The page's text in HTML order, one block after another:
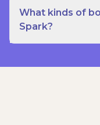
What kinds of
Spark?